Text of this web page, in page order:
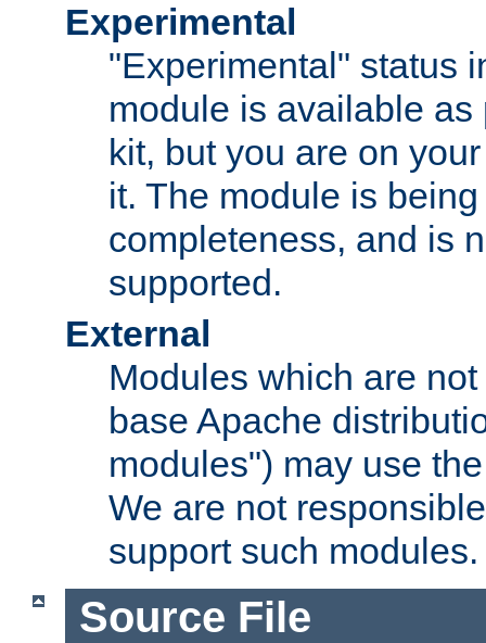
Experimental
"Experimental" status
module is available as
kit, but you are on
it. The module is
completeness, and is
supported.
External
Modules which are
base Apache
modules") may use
We are not
support such modules.
Source File